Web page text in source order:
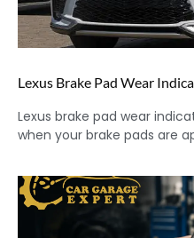
Lexus Brake Pad Wear
Lexus brake pad wear
when your brake pads are